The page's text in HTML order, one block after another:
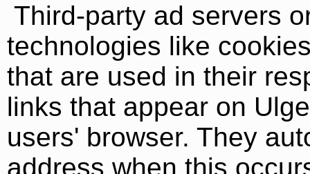
Third-party ad servers
technologies like
that are used in their
links that appear on
users' browser. They
address when this